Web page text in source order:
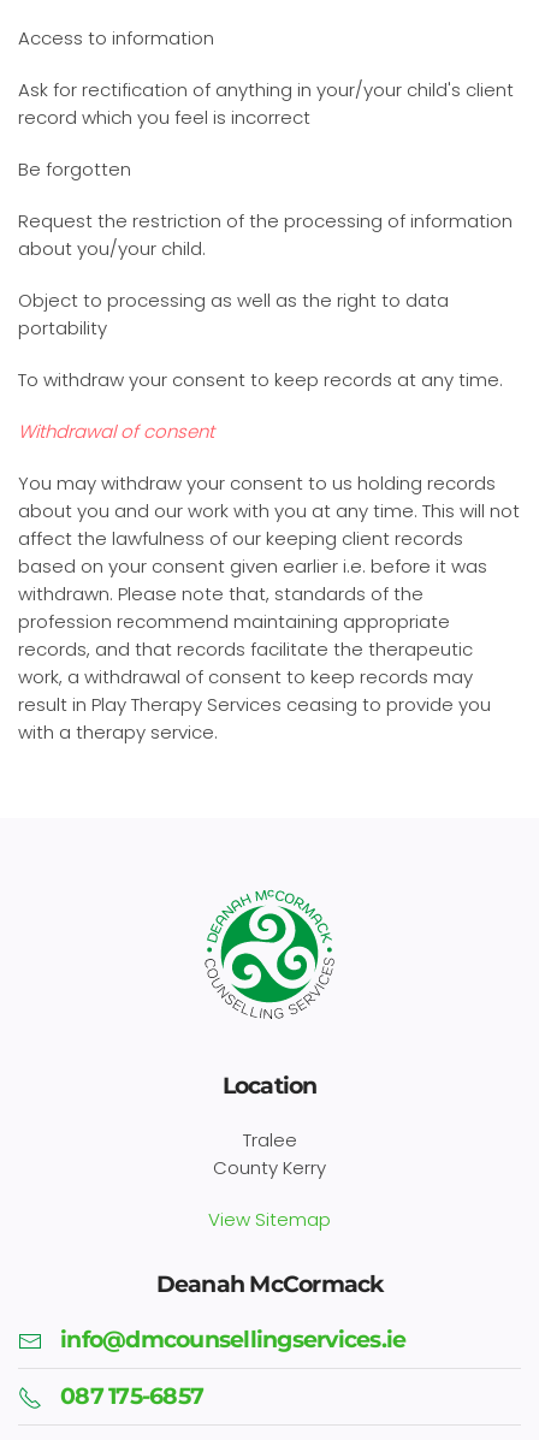
Access to information
Ask for rectification of anything in your/your child's client
record which you feel is incorrect
Be forgotten
Request the restriction of the processing of information
about you/your child.
Object to processing as well as the right to data
portability
To withdraw your consent to keep records at any time.
Withdrawal of consent
You may withdraw your consent to us holding records
about you and our work with you at any time. This will not
affect the lawfulness of our keeping client records
based on your consent given earlier i.e. before it was
withdrawn. Please note that, standards of the
profession recommend maintaining appropriate
records, and that records facilitate the therapeutic
work, a withdrawal of consent to keep records may
result in Play Therapy Services ceasing to provide you
with a therapy service.
Location
Tralee
County Kerry
View Sitemap
Deanah McCormack
info@dmcounsellingservices.ie
087 175-6857